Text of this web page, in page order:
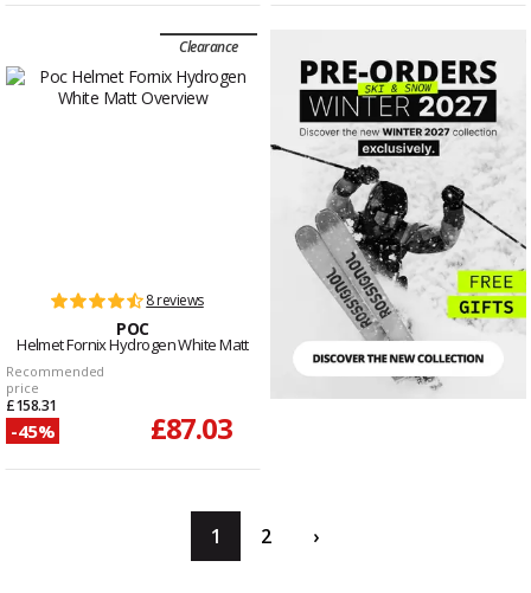
Clearance
8 reviews
POC
Helmet Fornix Hydrogen White Matt
Recommended
price
£158.31
-45% £87.03
1 2 ›